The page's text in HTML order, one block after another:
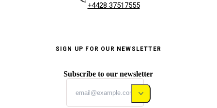
+4428 37517555
SIGN UP FOR OUR NEWSLETTER
Subscribe to our newsletter